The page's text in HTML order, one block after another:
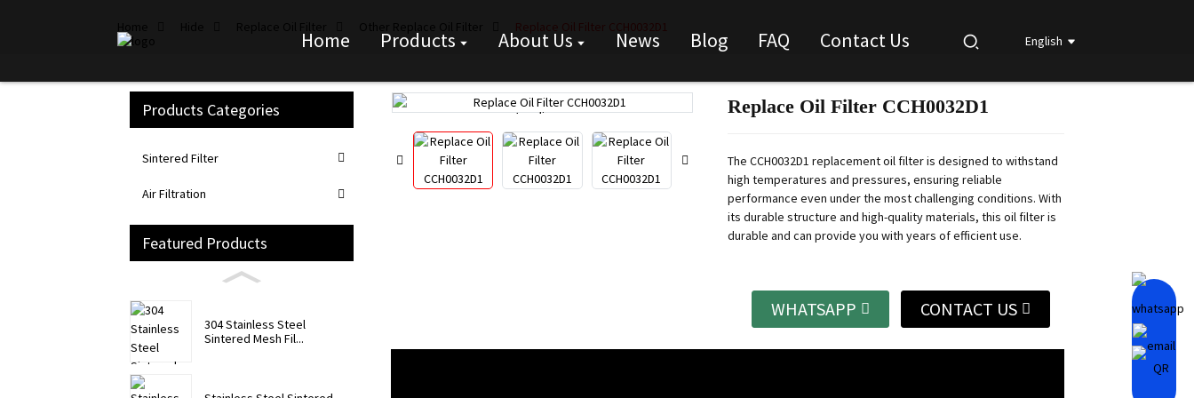
Home Products About Us News Blog FAQ Contact Us English
Products Categories
Sintered Filter
Air Filtration
Featured Products
304 Stainless Steel
Sintered Mesh Fil...
Loading...
Loading... Loading...
Loading... Loading...
Loading...
Replace Oil Filter CCH0032D1
The CCH0032D1 replacement oil filter is designed to withstand
high temperatures and pressures, ensuring reliable
performance even under the most challenging conditions. With
its durable structure and high-quality materials, this oil filter is
durable and can provide you with years of efficient use.
WHATSAPP CONTACT US